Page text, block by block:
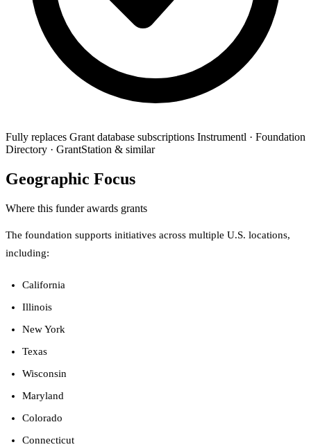
Fully replaces Grant database subscriptions Instrumentl · Foundation
Directory · GrantStation & similar
Geographic Focus
Where this funder awards grants
The foundation supports initiatives across multiple U.S. locations,
including:
California
Illinois
New York
Texas
Wisconsin
Maryland
Colorado
Connecticut